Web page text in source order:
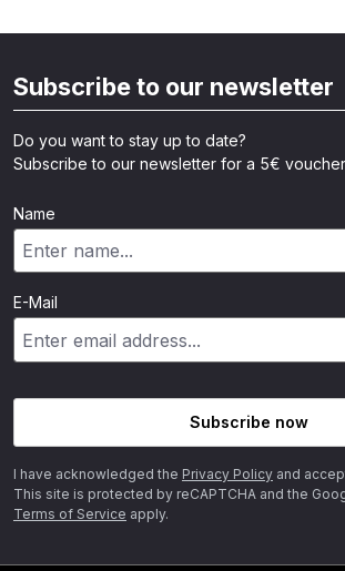
Subscribe to our newsletter
Do you want to stay up to date?
Subscribe to our newsletter for a 5€
Name
E-Mail
Subscribe now
I have acknowledged the Privacy Policy and
This site is protected by reCAPTCHA and the
Terms of Service apply.